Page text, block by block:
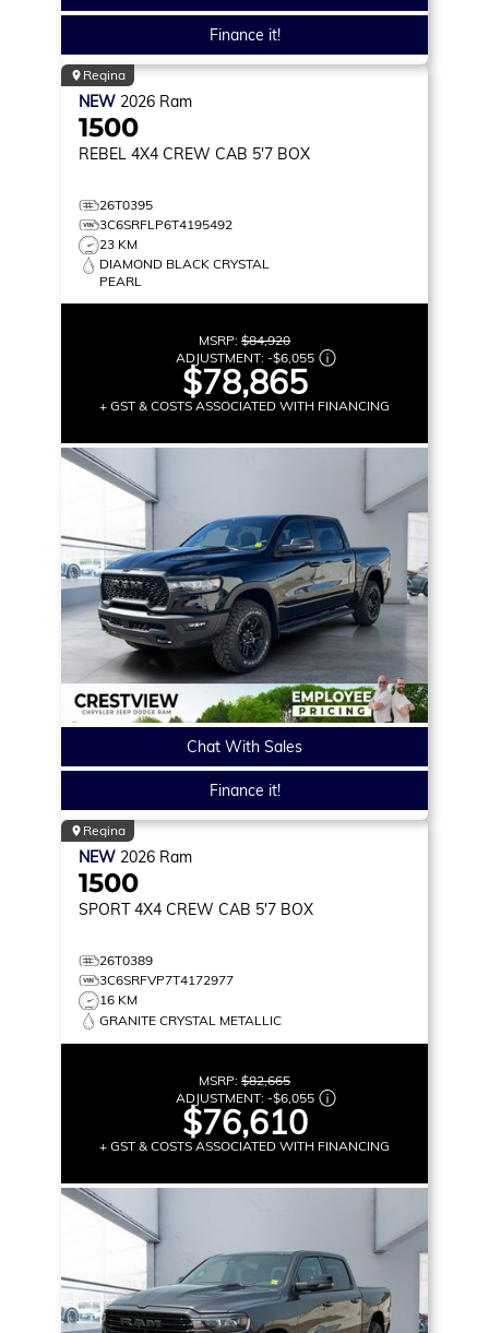
Finance it!
Regina
NEW 2026 Ram
1500
REBEL 4X4 CREW CAB 5'7 BOX
26T0395
3C6SRFLP6T4195492
23 KM
DIAMOND BLACK CRYSTAL
PEARL
MSRP: $84,920
ADJUSTMENT: -$6,055
$78,865
+ GST & COSTS ASSOCIATED WITH FINANCING
Chat With Sales
Finance it!
Regina
NEW 2026 Ram
1500
SPORT 4X4 CREW CAB 5'7 BOX
26T0389
3C6SRFVP7T4172977
16 KM
GRANITE CRYSTAL METALLIC
MSRP: $82,665
ADJUSTMENT: -$6,055
$76,610
+ GST & COSTS ASSOCIATED WITH FINANCING